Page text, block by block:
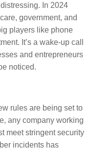
In 2024
government, and
players like phone
It’s a wake-up call
and entrepreneurs
noticed.
rules are being set to
any company working
meet stringent security
incidents has